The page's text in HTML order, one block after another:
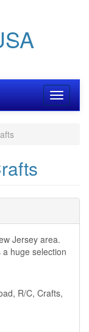
Toggle
Jersey area.
huge selection
R/C, Crafts,